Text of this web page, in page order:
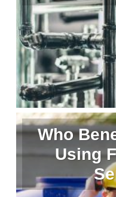
Who
Using